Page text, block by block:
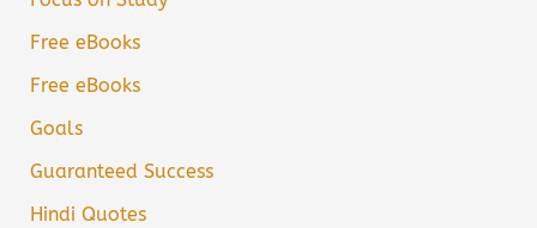
Free eBooks
Free eBooks
Goals
Guaranteed Success
Hindi Quotes